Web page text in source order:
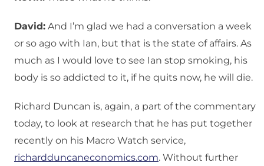
David: And I’m glad we had a conversation a week
or so ago with Ian, but that is the state of affairs. As
much as I would love to see Ian stop smoking, his
body is so addicted to it, if he quits now, he will die.
Richard Duncan is, again, a part of the commentary
today, to look at research that he has put together
recently on his Macro Watch service,
richardduncaneconomics.com. Without further